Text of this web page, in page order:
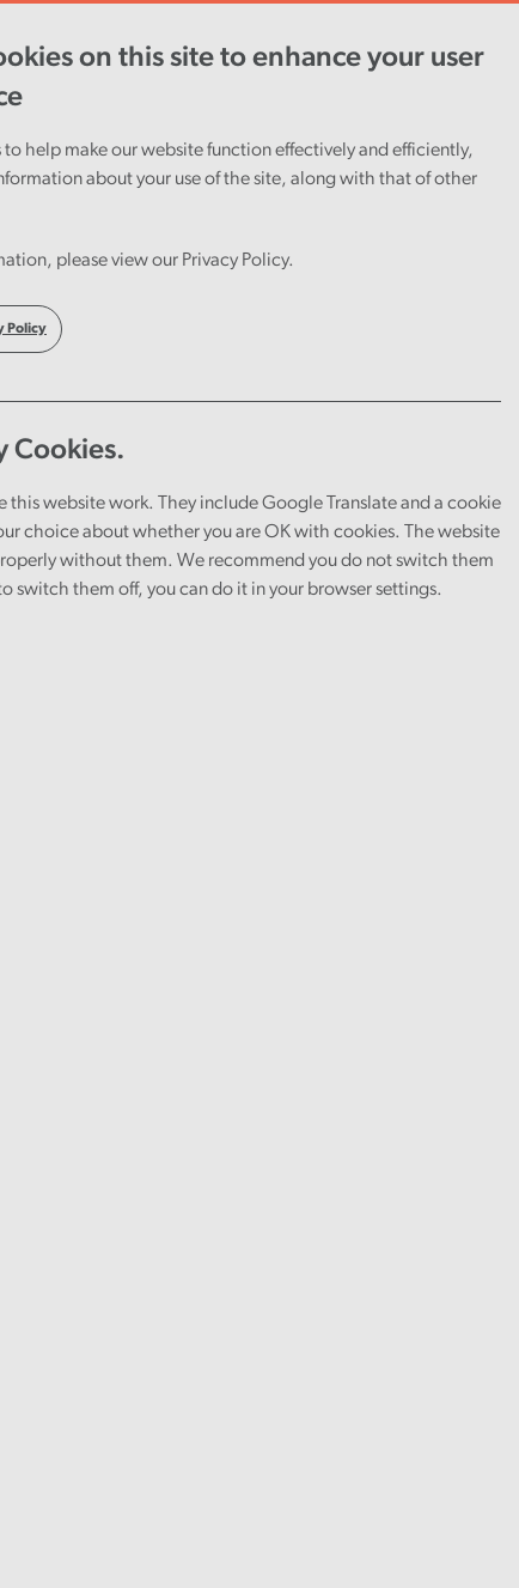
on this site to enhance your user
to help make our website function effectively and efficiently,
about your use of the site, along with that of other
please view our Privacy Policy.
Policy
Cookies.
this website work. They include Google Translate and a cookie
choice about whether you are OK with cookies. The website
without them. We recommend you do not switch them
switch them off, you can do it in your browser settings.
Cymraeg